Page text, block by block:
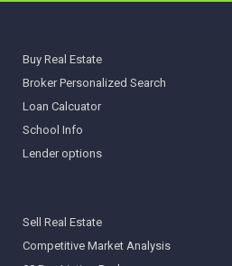
Buy Real Estate
Broker Personalized Search
Loan Calcuator
School Info
Lender options
Sell Real Estate
Competitive Market Analysis